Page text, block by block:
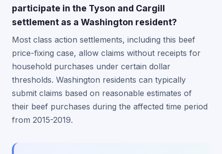
participate in the Tyson and Cargill
settlement as a Washington resident?
Most class action settlements, including this beef
price-fixing case, allow claims without receipts for
household purchases under certain dollar
thresholds. Washington residents can typically
submit claims based on reasonable estimates of
their beef purchases during the affected time period
from 2015-2019.